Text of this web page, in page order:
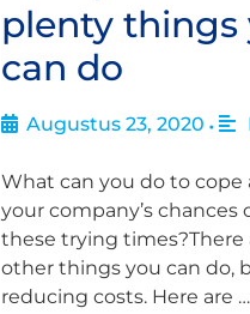
plenty things
can do
Augustus 23, 2020 •
What can you do to cope
your company’s chances
these trying times?There
other things you can do,
reducing costs. Here are …